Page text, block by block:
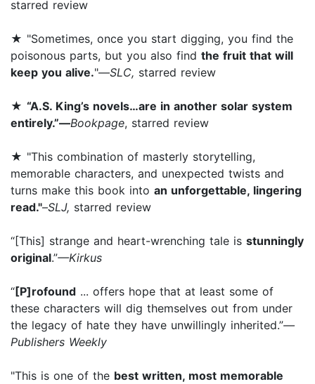
starred review
★ "Sometimes, once you start digging, you find the
poisonous parts, but you also find the fruit that will
keep you alive."—SLC, starred review
★ “A.S. King’s novels…are in another solar system
entirely.”—Bookpage, starred review
★ "This combination of masterly storytelling,
memorable characters, and unexpected twists and
turns make this book into an unforgettable, lingering
read."–SLJ, starred review
“[This] strange and heart-wrenching tale is stunningly
original.”—Kirkus
“[P]rofound ... offers hope that at least some of
these characters will dig themselves out from under
the legacy of hate they have unwillingly inherited.”—
Publishers Weekly
"This is one of the best written, most memorable